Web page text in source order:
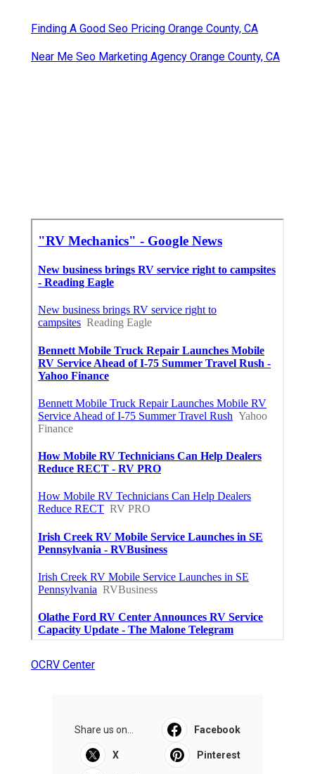
Finding A Good Seo Pricing Orange County, CA
Near Me Seo Marketing Agency Orange County, CA
OCRV Center
Share us on... Facebook
X Pinterest